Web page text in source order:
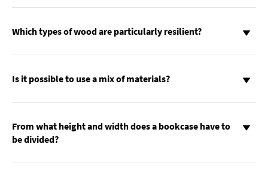
Which types of wood are particularly resilient?
Is it possible to use a mix of materials?
From what height and width does a bookcase have to
be divided?